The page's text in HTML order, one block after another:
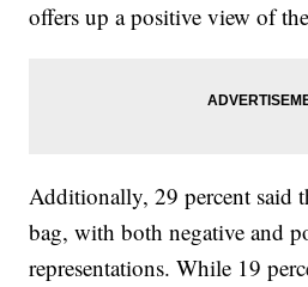
offers up a positive view of
Additionally, 29 percent said
bag, with both negative and
representations. While 19